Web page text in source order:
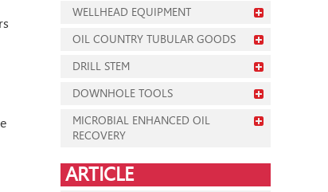
WELLHEAD EQUIPMENT
OIL COUNTRY TUBULAR GOODS
DRILL STEM
DOWNHOLE TOOLS
MICROBIAL ENHANCED OIL
RECOVERY
ARTICLE